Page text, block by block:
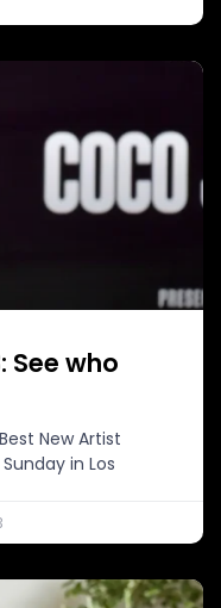
See who
New Artist
in Los